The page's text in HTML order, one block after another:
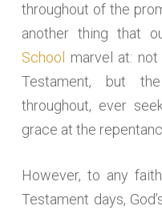
throughout of the
another thing that
School
marvel at:
Testament, but
throughout, ever
grace at the
However, to any
Testament days,